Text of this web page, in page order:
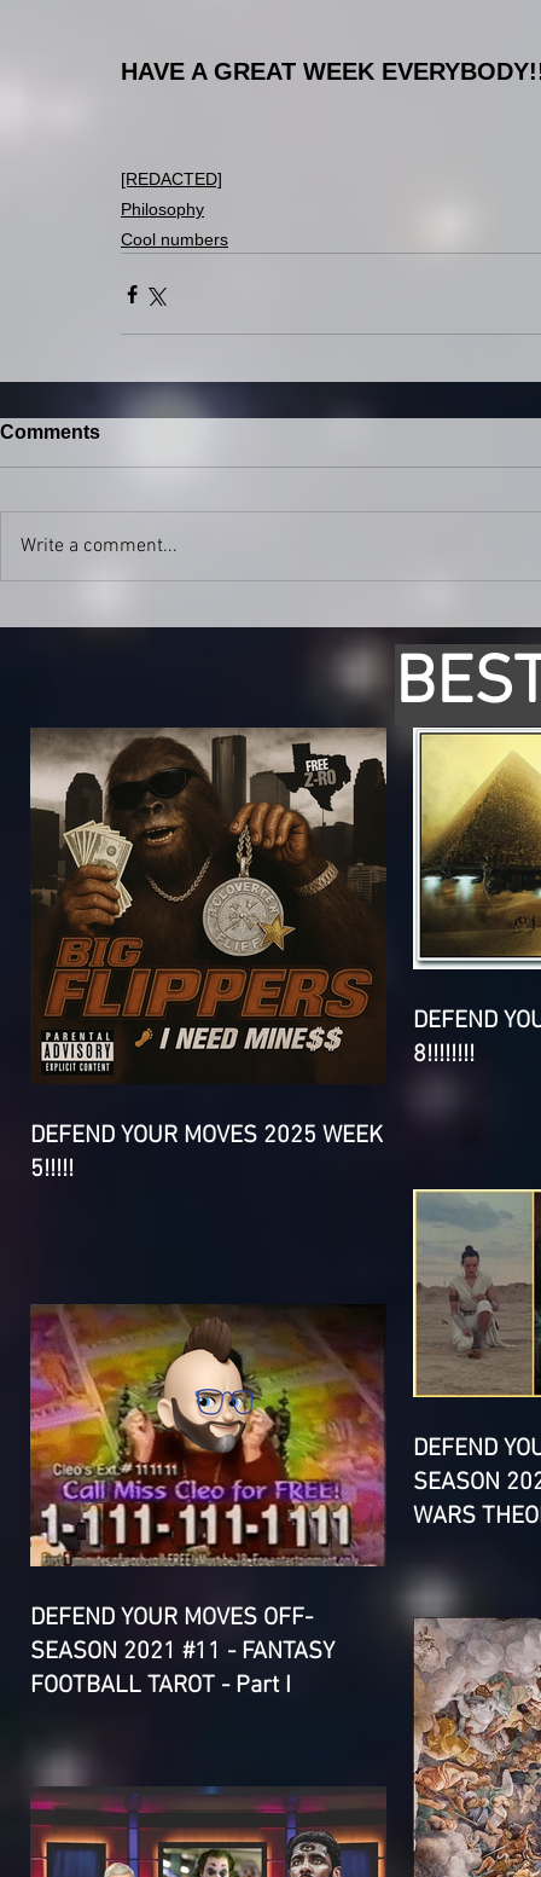
HAVE A GREAT WEEK
[REDACTED]
Philosophy
Cool numbers
Comments
Write a comment...
DEFEND YOUR MOVES 2025 WEEK
5!!!!!
DEFEND
8!!!!!!!!
DEFEND YOUR MOVES OFF-
SEASON 2021 #11 - FANTASY
FOOTBALL TAROT - Part I
DEFEND
SEASON
WARS